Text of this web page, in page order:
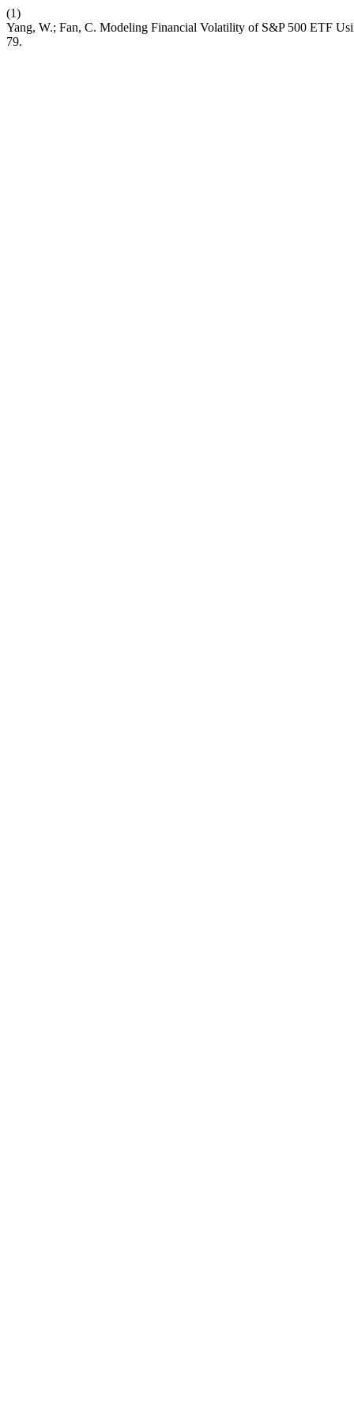
(1)
Yang, W.; Fan, C. Modeling Financial Volatility of S&P 500 ETF
79.